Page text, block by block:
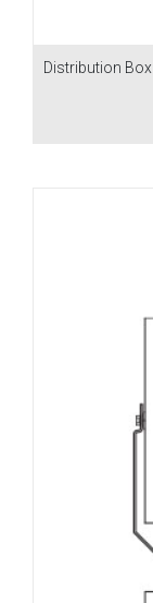
Distribution Box